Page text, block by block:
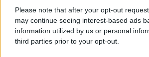
Please note that after your opt-out
may continue seeing interest-based ads
information utilized by us or personal
third parties prior to your opt-out.